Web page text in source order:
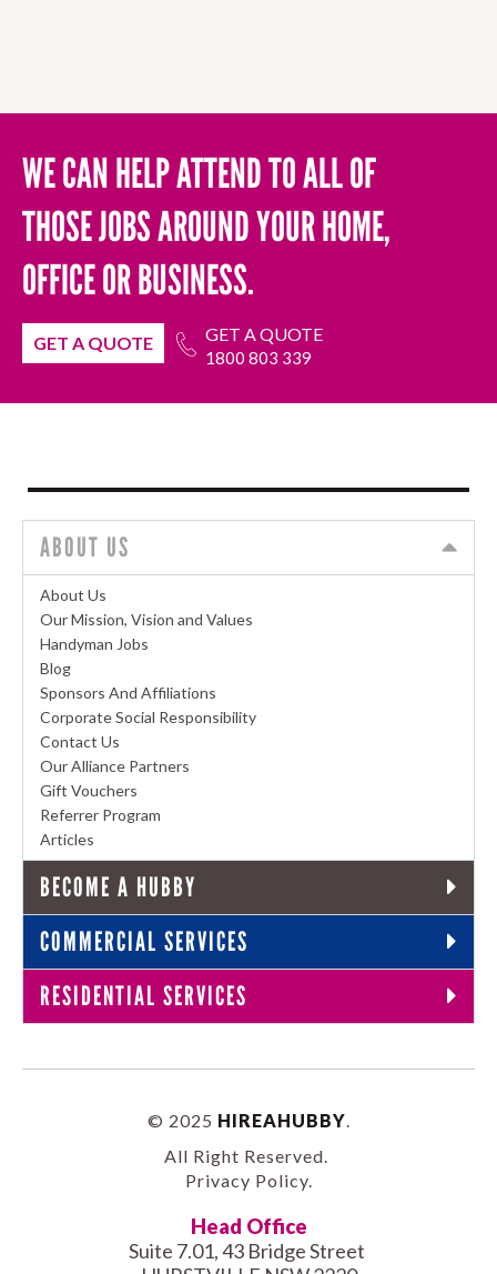
WE CAN HELP ATTEND TO ALL OF
THOSE JOBS AROUND YOUR HOME,
OFFICE OR BUSINESS.
GET A QUOTE GET A QUOTE
1800 803 339
ABOUT US
About Us
Our Mission, Vision and Values
Handyman Jobs
Blog
Sponsors And Affiliations
Corporate Social Responsibility
Contact Us
Our Alliance Partners
Gift Vouchers
Referrer Program
Articles
BECOME A HUBBY
COMMERCIAL SERVICES
RESIDENTIAL SERVICES
© 2025 HIREAHUBBY
All Right Reserved.
Privacy Policy.
Head Office
Suite 7.01, 43 Bridge Street